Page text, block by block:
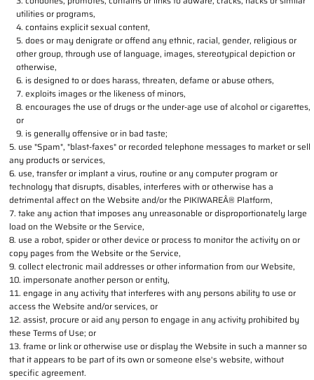
utilities or programs,
contains explicit sexual content,
does or may denigrate or offend any ethnic, racial, gender, religious or
other group, through use of language, images, stereotypical depiction or
otherwise,
is designed to or does harass, threaten, defame or abuse others,
exploits images or the likeness of minors,
encourages the use of drugs or the under-age use of alcohol or cigarettes,
or
is generally offensive or in bad taste;
use "Spam", "blast-faxes" or recorded telephone messages to market or sell
any products or services,
use, transfer or implant a virus, routine or any computer program or
technology that disrupts, disables, interferes with or otherwise has a
detrimental affect on the Website and/or the PIKIWAREÂ® Platform,
take any action that imposes any unreasonable or disproportionately large
load on the Website or the Service,
use a robot, spider or other device or process to monitor the activity on or
copy pages from the Website or the Service,
collect electronic mail addresses or other information from our Website,
impersonate another person or entity,
engage in any activity that interferes with any persons ability to use or
access the Website and/or services, or
assist, procure or aid any person to engage in any activity prohibited by
these Terms of Use; or
frame or link or otherwise use or display the Website in such a manner so
that it appears to be part of its own or someone else's website, without
specific agreement.